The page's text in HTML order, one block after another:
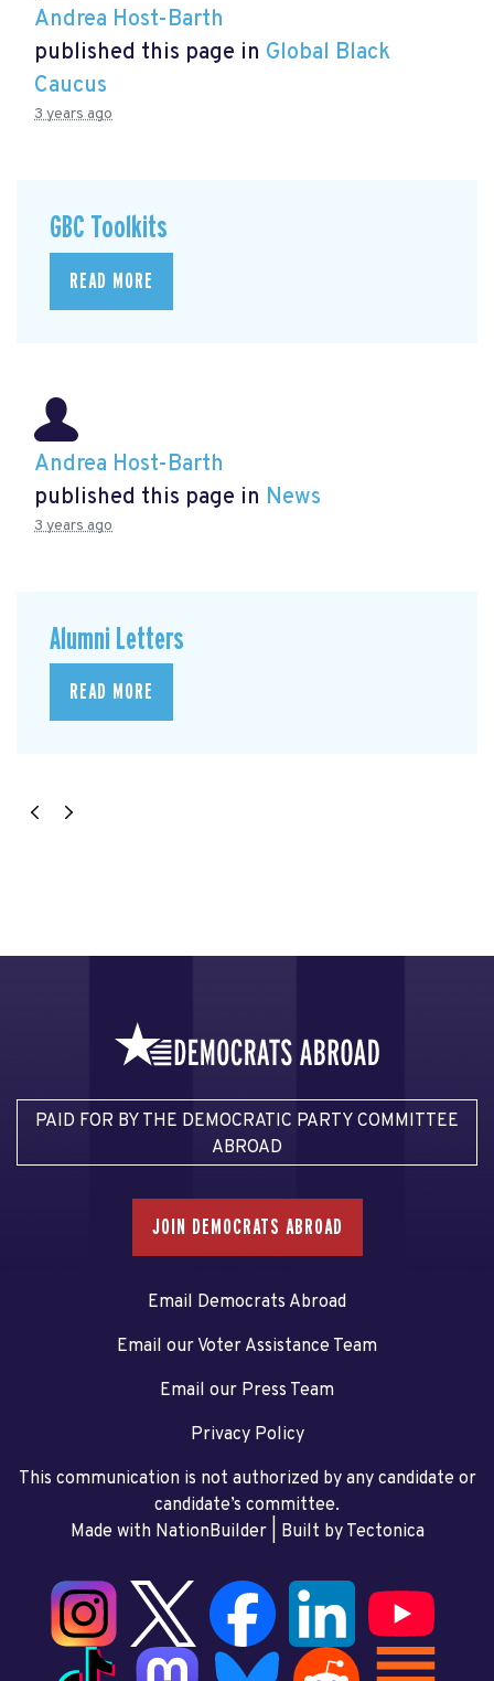
Andrea Host-Barth
published this page in Global Black
Caucus
3 years ago
GBC Toolkits
READ MORE
Andrea Host-Barth
published this page in News
3 years ago
Alumni Letters
READ MORE
PAID FOR BY THE DEMOCRATIC PARTY COMMITTEE
ABROAD
JOIN DEMOCRATS ABROAD
Email Democrats Abroad
Email our Voter Assistance Team
Email our Press Team
Privacy Policy
This communication is not authorized by any candidate or
candidate’s committee.
Made with NationBuilder| Built by Tectonica